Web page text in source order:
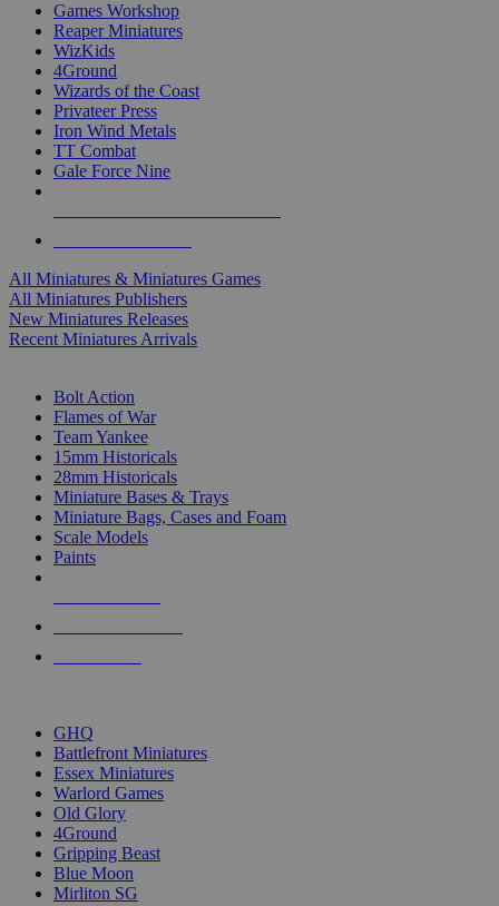
Games Workshop
Reaper Miniatures
WizKids
4Ground
Wizards of the Coast
Privateer Press
Iron Wind Metals
TT Combat
Gale Force Nine
All Miniatures & Miniatures Games
All Miniatures Publishers
New Miniatures Releases
Recent Miniatures Arrivals
Bolt Action
Flames of War
Team Yankee
15mm Historicals
28mm Historicals
Miniature Bases & Trays
Miniature Bags, Cases and Foam
Scale Models
Paints
GHQ
Battlefront Miniatures
Essex Miniatures
Warlord Games
Old Glory
4Ground
Gripping Beast
Blue Moon
Mirliton SG